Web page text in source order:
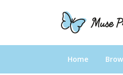
Home